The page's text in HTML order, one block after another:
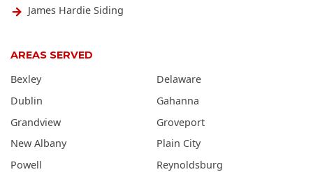
James Hardie Siding
AREAS SERVED
Bexley
Delaware
Dublin
Gahanna
Grandview
Groveport
New Albany
Plain City
Powell
Reynoldsburg